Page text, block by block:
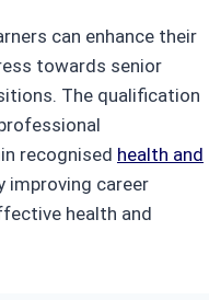
can enhance their
towards senior
The qualification
recognised health and
improving career
health and